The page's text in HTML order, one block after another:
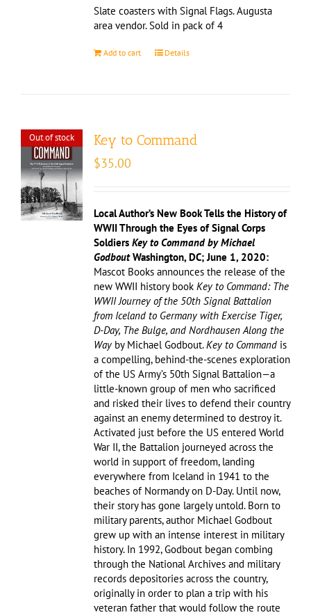
Slate coasters with Signal Flags. Augusta
area vendor. Sold in pack of 4
Add to cart Details
Out of stock Key to Command
$35.00
Local Author’s New Book Tells the History of
WWII Through the Eyes of Signal Corps
Soldiers Key to Command by Michael
Godbout Washington, DC; June 1, 2020:
Mascot Books announces the release of the
new WWII history book Key to Command: The
WWII Journey of the 50th Signal Battalion
from Iceland to Germany with Exercise Tiger,
D-Day, The Bulge, and Nordhausen Along the
Way by Michael Godbout.Key to Commandis
a compelling, behind-the-scenes exploration
of the US Army’s 50th Signal Battalion—a
little-known group of men who sacrificed
and risked their lives to defend their country
against an enemy determined to destroy it.
Activated just before the US entered World
War II, the Battalion journeyed across the
world in support of freedom, landing
everywhere from Iceland in 1941 to the
beaches of Normandy on D-Day. Until now,
their story has gone largely untold. Born to
military parents, author Michael Godbout
grew up with an intense interest in military
history. In 1992, Godbout began combing
through the National Archives and military
records depositories across the country,
originally in order to plan a trip with his
veteran father that would follow the route